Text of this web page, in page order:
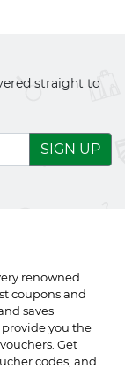
straight to
SIGN UP
renowned
coupons and
saves
you the
Get
codes, and